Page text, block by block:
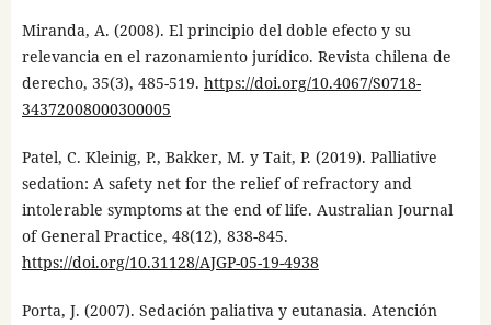
Miranda, A. (2008). El principio del doble efecto y su
relevancia en el razonamiento jurídico. Revista chilena de
derecho, 35(3), 485-519. https://doi.org/10.4067/S0718-
34372008000300005
Patel, C. Kleinig, P., Bakker, M. y Tait, P. (2019). Palliative
sedation: A safety net for the relief of refractory and
intolerable symptoms at the end of life. Australian Journal
of General Practice, 48(12), 838-845.
https://doi.org/10.31128/AJGP-05-19-4938
Porta, J. (2007). Sedación paliativa y eutanasia. Atención